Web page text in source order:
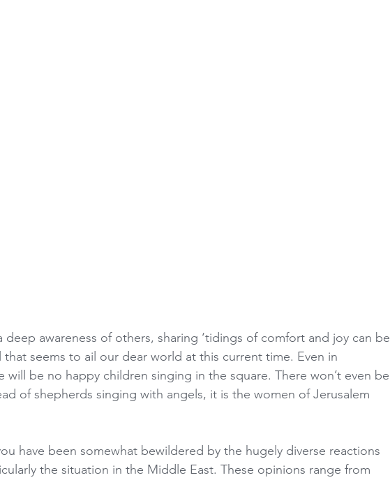
deep awareness of others, sharing ‘tidings of comfort and joy can be
that seems to ail our dear world at this current time. Even in
will be no happy children singing in the square. There won’t even be
of shepherds singing with angels, it is the women of Jerusalem
have been somewhat bewildered by the hugely diverse reactions
the situation in the Middle East. These opinions range from